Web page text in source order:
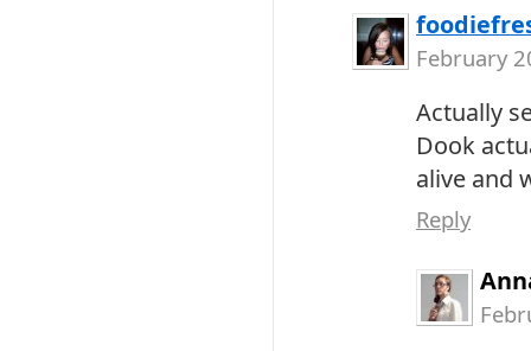
February
Actually
Dook
alive and
Reply